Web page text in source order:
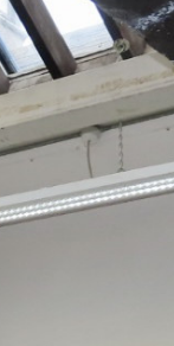
Courses on
Media